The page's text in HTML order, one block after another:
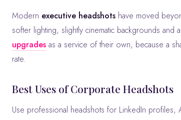
Modern executive headshots have moved
softer lighting, slightly cinematic backgrounds
upgrades as a service of their own, because a
rate.
Best Uses of Corporate Headshots
Use professional headshots for LinkedIn profiles, About-Us team grids, press kits, speaker bios, investor decks and award submissions.